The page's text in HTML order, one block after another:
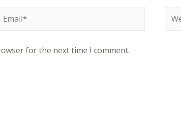
Email*
for the next time I comment.